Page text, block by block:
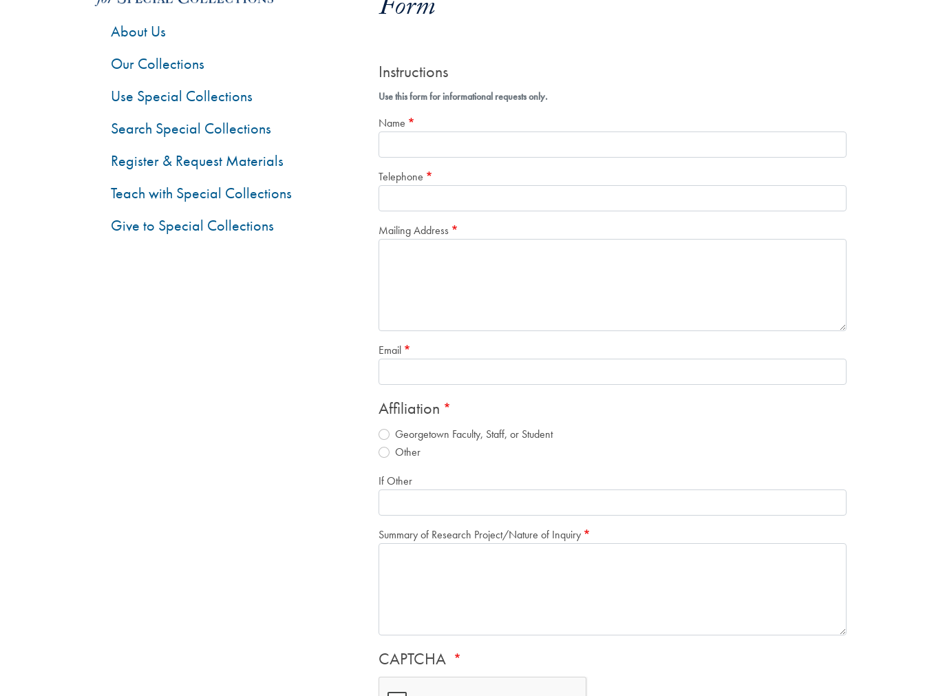
Form
Instructions
Use this form for informational requests only.
Name
Telephone
Mailing Address
Email
Affiliation
Georgetown Faculty, Staff, or Student
Other
If Other
Summary of Research Project/Nature of Inquiry
CAPTCHA
About Us
Our Collections
Use Special Collections
Search Special Collections
Register & Request Materials
Teach with Special Collections
Give to Special Collections